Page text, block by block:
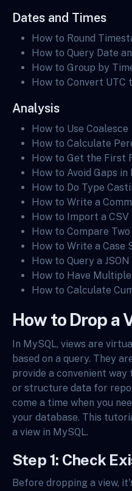
Dates and Times
How to Round
How to Query Date
How to Group by
How to Convert UTC
Analysis
How to Use Coalesce
How to Calculate
How to Get the First
How to Avoid Gaps in
How to Do Type
How to Write a
How to Import a CSV
How to Compare
How to Write a Case
How to Query a
How to Have
How to Calculate
How to Drop a
In MySQL, views are
based on a query. They
provide a convenient
or structure data for
come a time when you
your database. This
a view in MySQL.
Step 1: Check
Before dropping a view,